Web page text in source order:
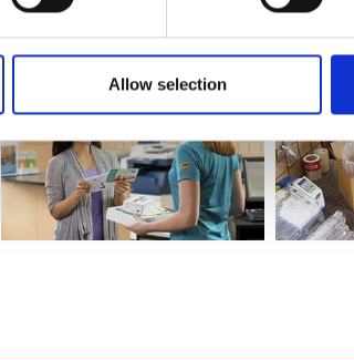
Allow selection
customers and our community. After all, we
help make your life easier!